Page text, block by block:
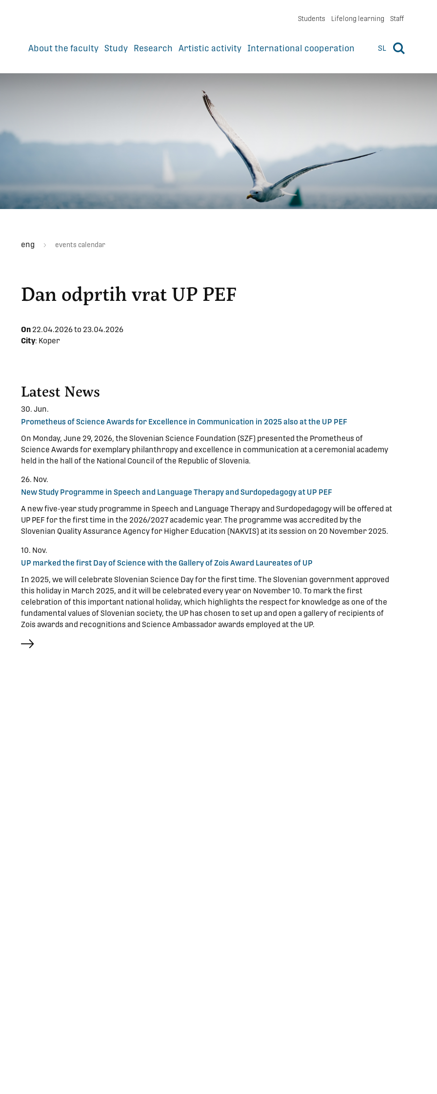
Students Lifelong learning Staff
About the faculty Study Research Artistic activity International cooperation SL
eng events calendar
Dan odprtih vrat UP PEF
On 22.04.2026 to 23.04.2026
City: Koper
Latest News
30. Jun.
Prometheus of Science Awards for Excellence in Communication in 2025 also at the UP PEF
On Monday, June 29, 2026, the Slovenian Science Foundation (SZF) presented the Prometheus of
Science Awards for exemplary philanthropy and excellence in communication at a ceremonial academy
held in the hall of the National Council of the Republic of Slovenia.
26. Nov.
New Study Programme in Speech and Language Therapy and Surdopedagogy at UP PEF
A new five-year study programme in Speech and Language Therapy and Surdopedagogy will be offered at
UP PEF for the first time in the 2026/2027 academic year. The programme was accredited by the
Slovenian Quality Assurance Agency for Higher Education (NAKVIS) at its session on 20 November 2025.
10. Nov.
UP marked the first Day of Science with the Gallery of Zois Award Laureates of UP
In 2025, we will celebrate Slovenian Science Day for the first time. The Slovenian government approved
this holiday in March 2025, and it will be celebrated every year on November 10. To mark the first
celebration of this important national holiday, which highlights the respect for knowledge as one of the
fundamental values of Slovenian society, the UP has chosen to set up and open a gallery of recipients of
Zois awards and recognitions and Science Ambassador awards employed at the UP.
more